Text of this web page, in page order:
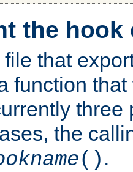
the hook
that
function
three
the
() .